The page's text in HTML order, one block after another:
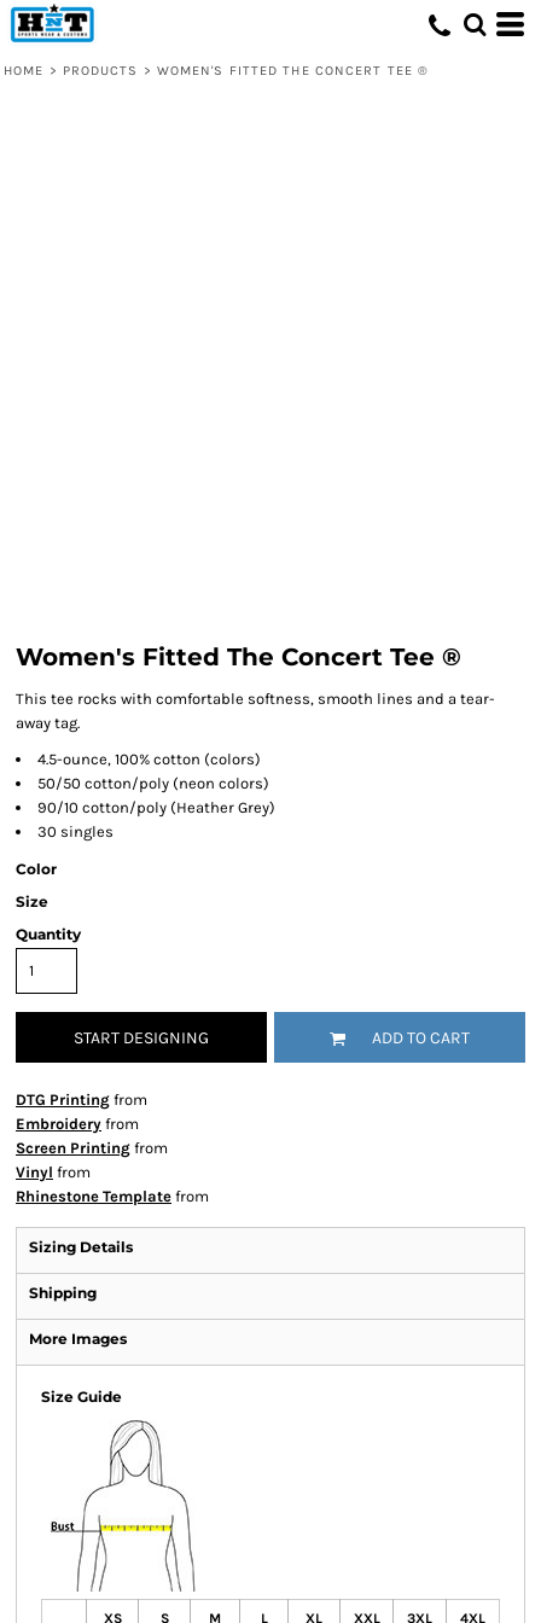
HOME > PRODUCTS > WOMEN'S FITTED THE CONCERT TEE ®
Women's Fitted The Concert Tee ®
This tee rocks with comfortable softness, smooth lines and a tear-
away tag.
4.5-ounce, 100% cotton (colors)
50/50 cotton/poly (neon colors)
90/10 cotton/poly (Heather Grey)
30 singles
Color
Size
Quantity
START DESIGNING ADD TO CART
DTG Printing from
Embroidery from
Screen Printing from
Vinyl from
Rhinestone Template from
Sizing Details
Shipping
More Images
Size Guide
XS S M L XL XXL 3XL 4XL